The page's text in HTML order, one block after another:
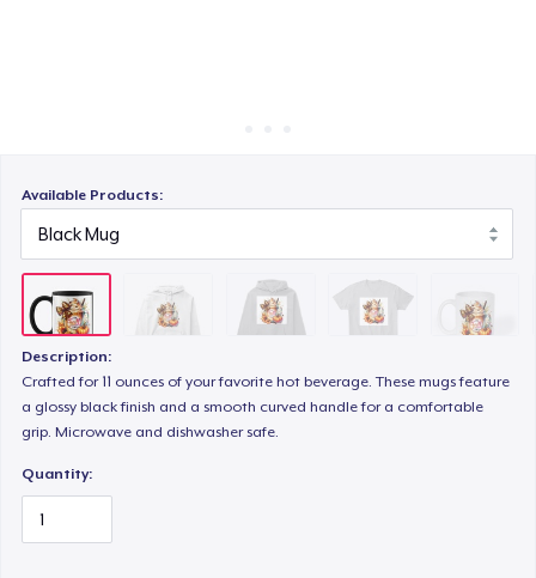
Available Products:
Description:
Crafted for 11 ounces of your favorite hot beverage. These mugs feature
a glossy black finish and a smooth curved handle for a comfortable
grip. Microwave and dishwasher safe.
Quantity: